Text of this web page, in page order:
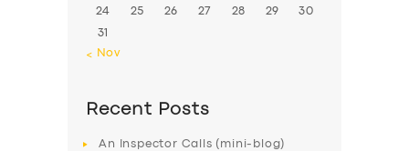
24 25 26 27 28 29 30
31
« Nov
Recent Posts
An Inspector Calls (mini-blog)